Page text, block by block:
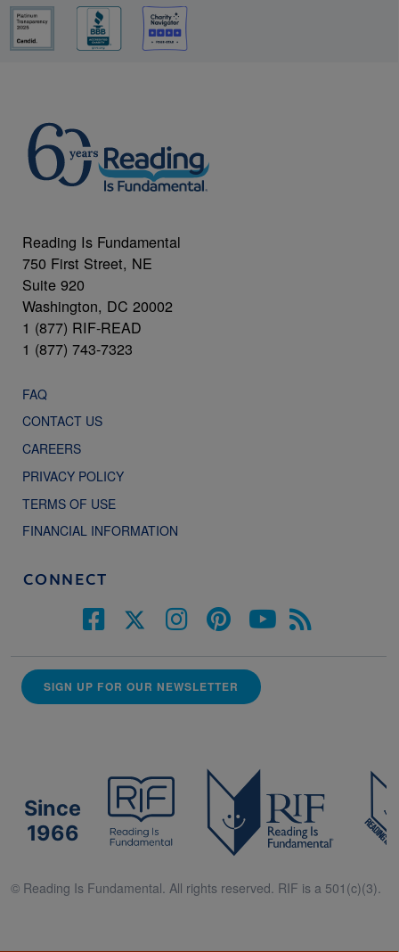
Reading Is Fundamental
750 First Street, NE
Suite 920
Washington, DC 20002
1 (877) RIF-READ
1 (877) 743-7323
FAQ
CONTACT US
CAREERS
PRIVACY POLICY
TERMS OF USE
FINANCIAL INFORMATION
CONNECT
SIGN UP FOR OUR NEWSLETTER
Since
1966
© Reading Is Fundamental. All rights reserved. RIF is a 501(c)(3).